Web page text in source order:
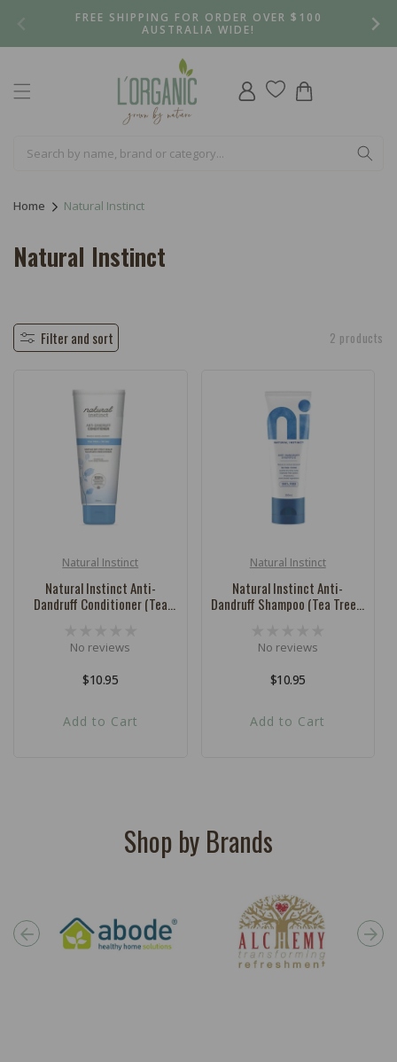
FREE SHIPPING FOR ORDER OVER $100
AUSTRALIA WIDE!
Log
in
Cart
Home Natural Instinct
C
l
Natural Instinct
Filter and sort 2 products
Vendor:Natural Instinct
Natural Instinct Anti-
Dandruff Conditioner (Tea
No reviews
Regular
$10.95
Add to Cart
Vendor:Natural Instinct
Natural Instinct Anti-
Dandruff Shampoo (Tea Tree +
No reviews
Regular
$10.95
Add to Cart
Shop by Brands